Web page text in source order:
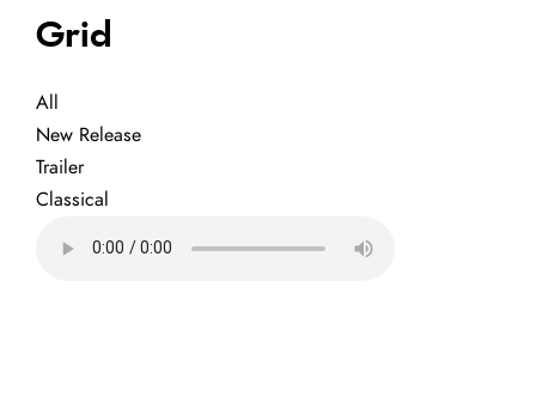
Grid
All
New Release
Trailer
Classical